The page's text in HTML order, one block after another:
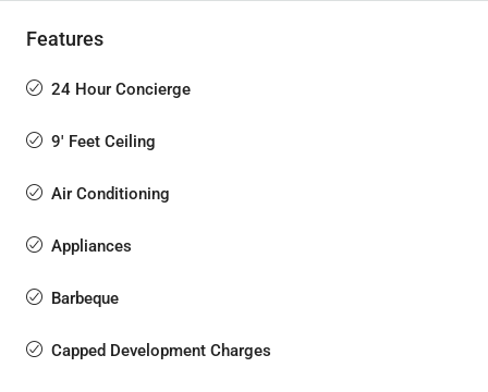
Features
24 Hour Concierge
9' Feet Ceiling
Air Conditioning
Appliances
Barbeque
Capped Development Charges